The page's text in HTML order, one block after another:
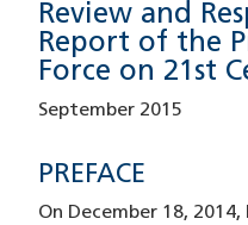
Review and
Report of the
Force on 21st
September 2015
PREFACE
On December 18,